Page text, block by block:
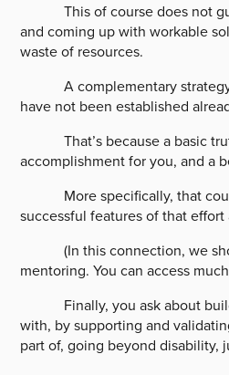
This of course does not
and coming up with workable
waste of resources.
A complementary strategy,
have not been established
That’s because a basic
accomplishment for you, and a
More specifically, that could
successful features of that
(In this connection, we
mentoring. You can access
Finally, you ask about
with, by supporting and
part of, going beyond disability,